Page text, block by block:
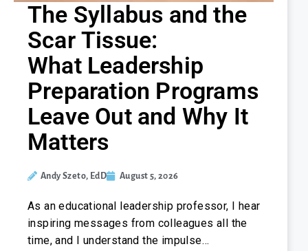
The Syllabus and the
Scar Tissue:
What Leadership
Preparation Programs
Leave Out and Why It
Matters
Andy Szeto, EdD August 5, 2026
As an educational leadership professor, I hear
inspiring messages from colleagues all the
time, and I understand the impulse…